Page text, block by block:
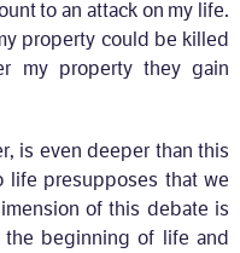
to an attack on my life.
property could be killed
my property they gain
is even deeper than this
presupposes that we
of this debate is
beginning of life and